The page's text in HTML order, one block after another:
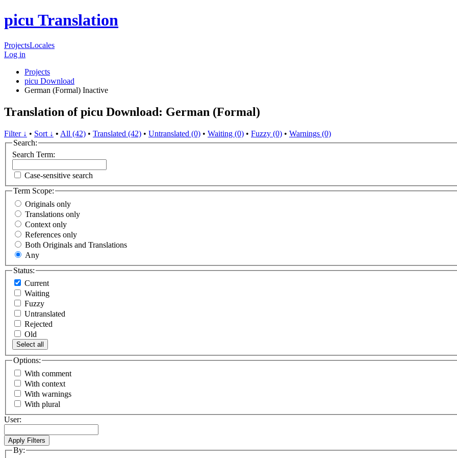
picu Translation
ProjectsLocales
Log in
Projects
picu Download
German (Formal) Inactive
Translation of picu Download: German (Formal)
Filter ↓ • Sort ↓ • All (42) • Translated (42) • Untranslated (0) • Waiting (0) • Fuzzy (0) • Warnings (0)
Search:
Search Term:
Case-sensitive search
Term Scope:
Originals only
Translations only
Context only
References only
Both Originals and Translations
Any
Status:
Current
Waiting
Fuzzy
Untranslated
Rejected
Old
Select all
Options:
With comment
With context
With warnings
With plural
User:
By: